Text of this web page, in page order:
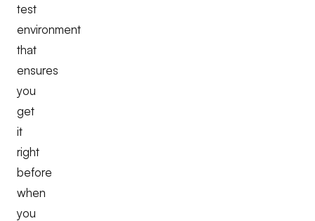
test
environment
that
ensures
you
get
it
right
before
when
you